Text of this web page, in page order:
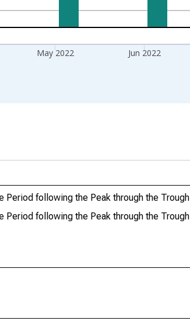
May 2022 Jun 2022
Period following the Peak through the Trough
Period following the Peak through the Trough